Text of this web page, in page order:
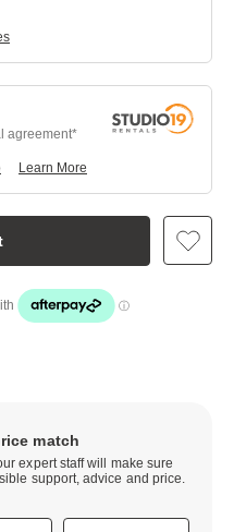
agreement
Learn More
match
expert staff will make sure
support, advice and price.